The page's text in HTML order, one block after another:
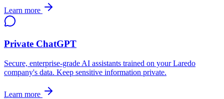
Learn more
Private ChatGPT
Secure, enterprise-grade AI assistants trained on yourLaredo
company's data. Keep sensitive information private.
Learn more